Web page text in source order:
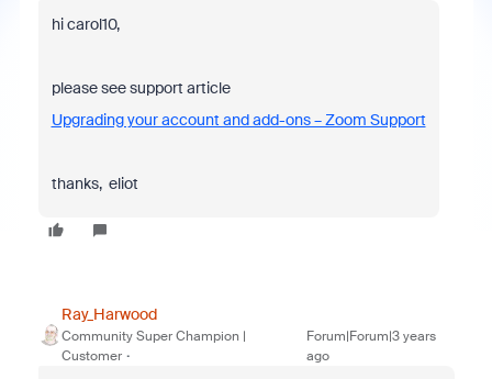
hi carol10,
please see support article
Upgrading your account and add-ons – Zoom Support
thanks, eliot
Ray_Harwood
Community Super Champion |
Customer
Forum|Forum|3 years
ago